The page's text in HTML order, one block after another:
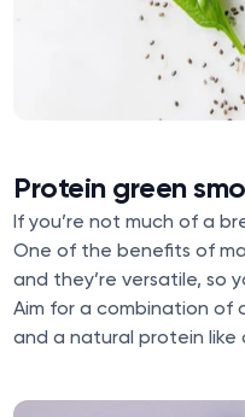
Protein green
If you’re not much of a
One of the benefits of
and they’re versatile, so
Aim for a combination of
and a natural protein like